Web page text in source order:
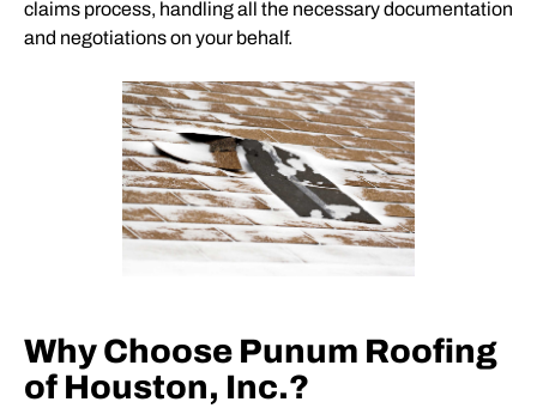
claims process, handling all the necessary documentation
and negotiations on your behalf.
Why Choose Punum Roofing
of Houston, Inc.?